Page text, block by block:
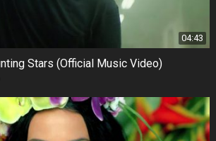
04:43
Stars (Official Music Video)